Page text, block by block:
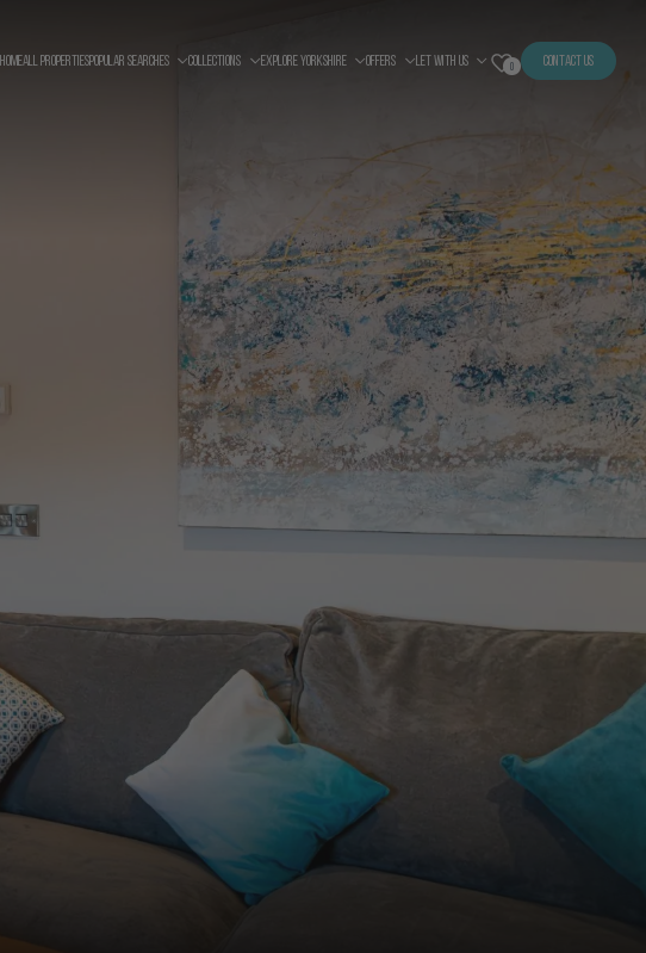
HOMEALL PROPERTIESPOPULAR SEARCHES COLLECTIONS EXPLORE YORKSHIRE OFFERS LET WITH US 0 CONTACT US